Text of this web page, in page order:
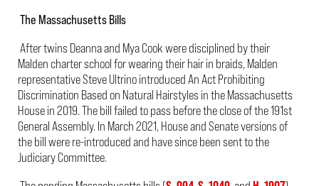
The Massachusetts Bills
After twins Deanna and Mya Cook were disciplined by their
Malden charter school for wearing their hair in braids, Malden
representative Steve Ultrino introduced An Act Prohibiting
Discrimination Based on Natural Hairstyles in the Massachusetts
House in 2019. The bill failed to pass before the close of the 191st
General Assembly. In March 2021, House and Senate versions of
the bill were re-introduced and have since been sent to the
Judiciary Committee.